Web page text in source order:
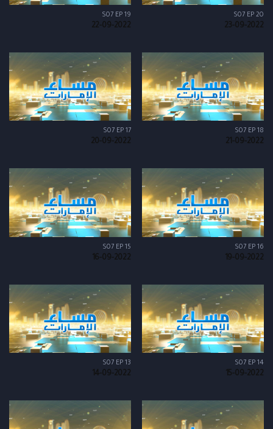
S07 EP 20
23-09-2022
S07 EP 19
22-09-2022
S07 EP 18
21-09-2022
S07 EP 17
20-09-2022
S07 EP 16
19-09-2022
S07 EP 15
16-09-2022
S07 EP 14
15-09-2022
S07 EP 13
14-09-2022